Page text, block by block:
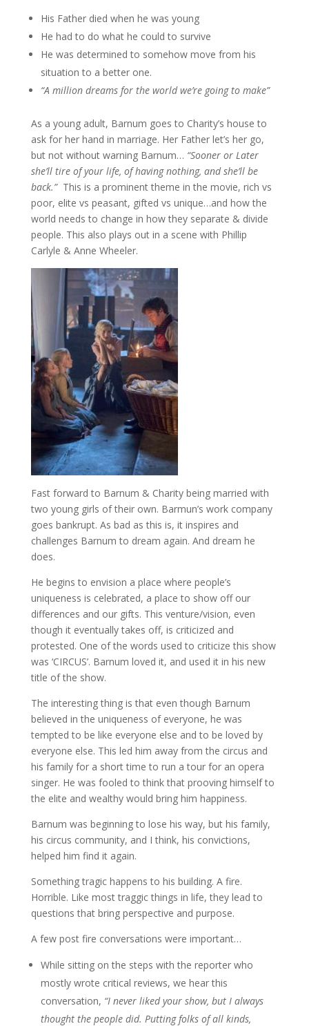
His Father died when he was young
He had to do what he could to survive
He was determined to somehow move from his
situation to a better one.
“A million dreams for the world we’re going to make”
As a young adult, Barnum goes to Charity’s house to
ask for her hand in marriage. Her Father let’s her go,
but not without warning Barnum… “Sooner or Later
she’ll tire of your life, of having nothing, and she’ll be
back.” This is a prominent theme in the movie, rich vs
poor, elite vs peasant, gifted vs unique…and how the
world needs to change in how they separate & divide
people. This also plays out in a scene with Phillip
Carlyle & Anne Wheeler.
Fast forward to Barnum & Charity being married with
two young girls of their own. Barmun’s work company
goes bankrupt. As bad as this is, it inspires and
challenges Barnum to dream again. And dream he
does.
He begins to envision a place where people’s
uniqueness is celebrated, a place to show off our
differences and our gifts. This venture/vision, even
though it eventually takes off, is criticized and
protested. One of the words used to criticize this show
was ‘CIRCUS’. Barnum loved it, and used it in his new
title of the show.
The interesting thing is that even though Barnum
believed in the uniqueness of everyone, he was
tempted to be like everyone else and to be loved by
everyone else. This led him away from the circus and
his family for a short time to run a tour for an opera
singer. He was fooled to think that prooving himself to
the elite and wealthy would bring him happiness.
Barnum was beginning to lose his way, but his family,
his circus community, and I think, his convictions,
helped him find it again.
Something tragic happens to his building. A fire.
Horrible. Like most traggic things in life, they lead to
questions that bring perspective and purpose.
A few post fire conversations were important…
While sitting on the steps with the reporter who
mostly wrote critical reviews, we hear this
conversation, “I never liked your show, but I always
thought the people did. Putting folks of all kinds,